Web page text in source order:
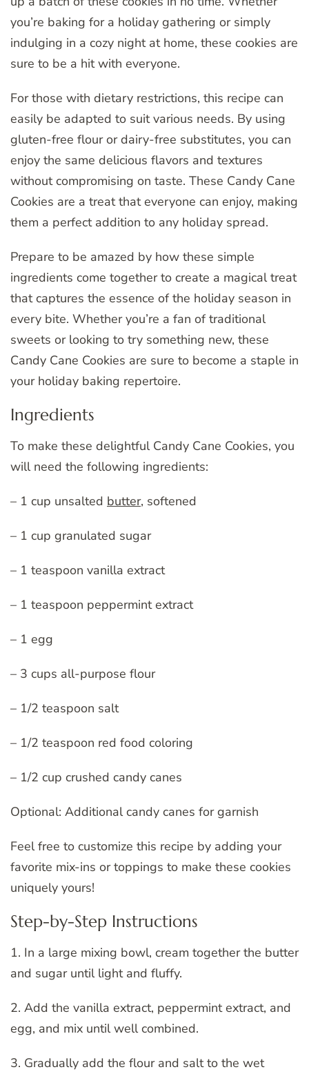
you’re baking for a holiday gathering or simply
indulging in a cozy night at home, these cookies are
sure to be a hit with everyone.
For those with dietary restrictions, this recipe can
easily be adapted to suit various needs. By using
gluten-free flour or dairy-free substitutes, you can
enjoy the same delicious flavors and textures
without compromising on taste. These Candy Cane
Cookies are a treat that everyone can enjoy, making
them a perfect addition to any holiday spread.
Prepare to be amazed by how these simple
ingredients come together to create a magical treat
that captures the essence of the holiday season in
every bite. Whether you’re a fan of traditional
sweets or looking to try something new, these
Candy Cane Cookies are sure to become a staple in
your holiday baking repertoire.
Ingredients
To make these delightful Candy Cane Cookies, you
will need the following ingredients:
– 1 cup unsalted butter, softened
– 1 cup granulated sugar
– 1 teaspoon vanilla extract
– 1 teaspoon peppermint extract
– 1 egg
– 3 cups all-purpose flour
– 1/2 teaspoon salt
– 1/2 teaspoon red food coloring
– 1/2 cup crushed candy canes
Optional: Additional candy canes for garnish
Feel free to customize this recipe by adding your
favorite mix-ins or toppings to make these cookies
uniquely yours!
Step-by-Step Instructions
1. In a large mixing bowl, cream together the butter
and sugar until light and fluffy.
2. Add the vanilla extract, peppermint extract, and
egg, and mix until well combined.
3. Gradually add the flour and salt to the wet